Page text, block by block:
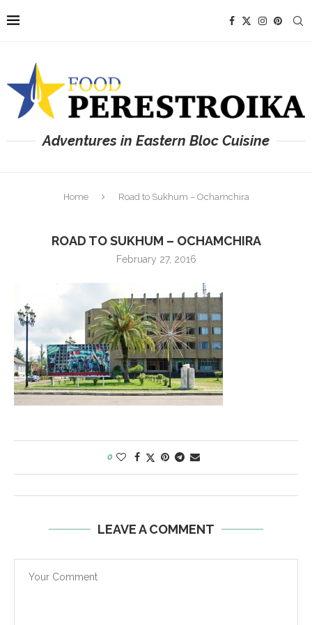
Adventures in Eastern Bloc Cuisine
Home Road to Sukhum – Ochamchira
ROAD TO SUKHUM – OCHAMCHIRA
February 27, 2016
0
LEAVE A COMMENT